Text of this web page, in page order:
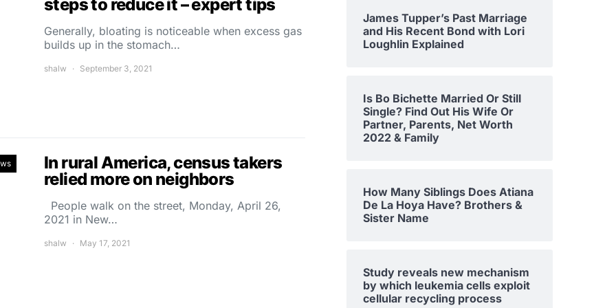
steps to reduce it – expert tips
Generally, bloating is noticeable when excess gas
builds up in the stomach…
shalw September 3, 2021
In rural America, census takers
relied more on neighbors
People walk on the street, Monday, April 26,
2021 in New…
shalw May 17, 2021
James Tupper’s Past Marriage
and His Recent Bond with Lori
Loughlin Explained
Is Bo Bichette Married Or Still
Single? Find Out His Wife Or
Partner, Parents, Net Worth
2022 & Family
How Many Siblings Does Atiana
De La Hoya Have? Brothers &
Sister Name
Study reveals new mechanism
by which leukemia cells exploit
cellular recycling process